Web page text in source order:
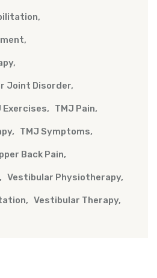
Joint Disorder
Exercises TMJ Pain
TMJ Symptoms
Back Pain
Vestibular Physiotherapy
Vestibular Therapy